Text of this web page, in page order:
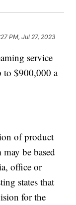
PM, Jul 27, 2023
service
to $900,000 a
of product
be based
office or
states that
for the